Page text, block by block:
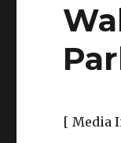
[ Media